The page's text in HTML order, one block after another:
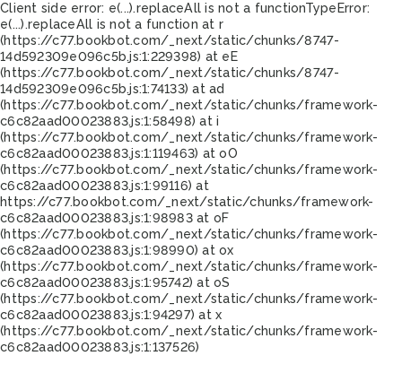
Client side error: e(...).replaceAll is not a functionTypeError:
e(...).replaceAll is not a function at r
(https://c77.bookbot.com/_next/static/chunks/8747-
14d592309e096c5b.js:1:229398) at eE
(https://c77.bookbot.com/_next/static/chunks/8747-
14d592309e096c5b.js:1:74133) at ad
(https://c77.bookbot.com/_next/static/chunks/framework-
c6c82aad00023883.js:1:58498) at i
(https://c77.bookbot.com/_next/static/chunks/framework-
c6c82aad00023883.js:1:119463) at oO
(https://c77.bookbot.com/_next/static/chunks/framework-
c6c82aad00023883.js:1:99116) at
https://c77.bookbot.com/_next/static/chunks/framework-
c6c82aad00023883.js:1:98983 at oF
(https://c77.bookbot.com/_next/static/chunks/framework-
c6c82aad00023883.js:1:98990) at ox
(https://c77.bookbot.com/_next/static/chunks/framework-
c6c82aad00023883.js:1:95742) at oS
(https://c77.bookbot.com/_next/static/chunks/framework-
c6c82aad00023883.js:1:94297) at x
(https://c77.bookbot.com/_next/static/chunks/framework-
c6c82aad00023883.js:1:137526)